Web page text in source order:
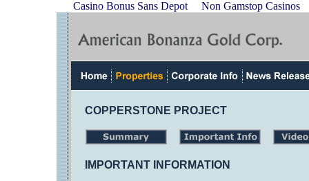
Casino Bonus Sans Depot Non Gamstop Casinos
COPPERSTONE PROJECT
IMPORTANT INFORMATION